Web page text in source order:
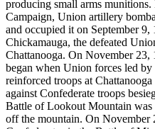
producing small arms
Campaign, Union artillery
and occupied it on September
Chickamauga, the defeated
Chattanooga. On November 23,
began when Union forces led
reinforced troops at
against Confederate troops
Battle of Lookout Mountain
off the mountain. On November